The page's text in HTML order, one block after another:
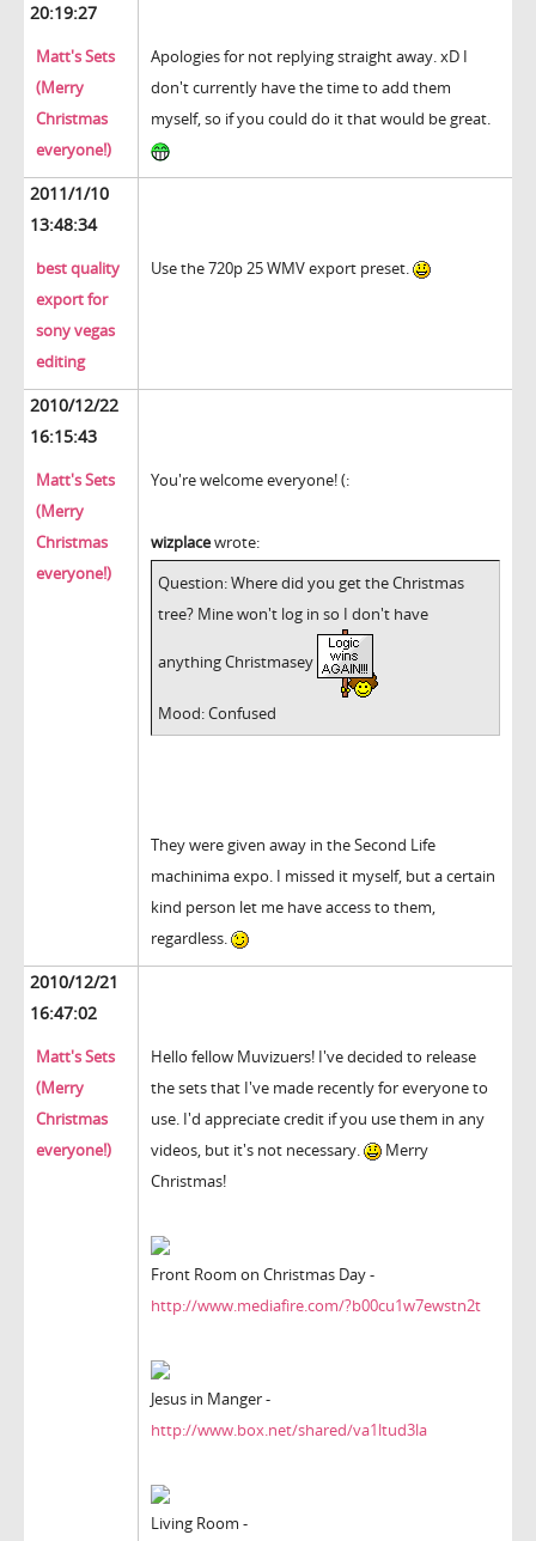
20:19:27
Matt's Sets
(Merry
Christmas
everyone!)
Apologies for not replying straight away. xD I
don't currently have the time to add them
myself, so if you could do it that would be great.
2011/1/10
13:48:34
best quality
export for
sony vegas
editing
Use the 720p 25 WMV export preset.
2010/12/22
16:15:43
Matt's Sets
(Merry
Christmas
everyone!)
You're welcome everyone! (:
wizplacewrote:
Question: Where did you get the Christmas
tree? Mine won't log in so I don't have
anything Christmasey
Mood: Confused
They were given away in the Second Life
machinima expo. I missed it myself, but a certain
kind person let me have access to them,
regardless.
2010/12/21
16:47:02
Matt's Sets
(Merry
Christmas
everyone!)
Hello fellow Muvizuers! I've decided to release
the sets that I've made recently for everyone to
use. I'd appreciate credit if you use them in any
videos, but it's not necessary.
Merry
Christmas!
Front Room on Christmas Day -
http://www.mediafire.com/?b00cu1w7ewstn2t
Jesus in Manger -
http://www.box.net/shared/va1ltud3la
Living Room -